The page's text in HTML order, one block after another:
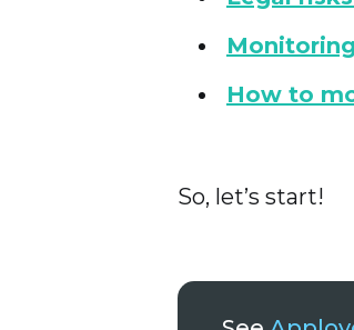
How to
So, let’s start!